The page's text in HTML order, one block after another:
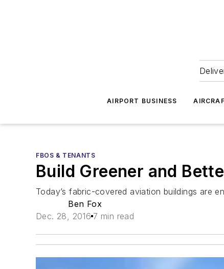
AIRPORT BUSINESS
FBOS & TENANTS
Build Greener and
Today’s fabric-covered aviation buildings are
Ben Fox
Dec. 28, 2016 7 min read